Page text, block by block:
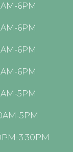
6PM
6PM
6PM
6PM
5PM
5PM
3:30PM